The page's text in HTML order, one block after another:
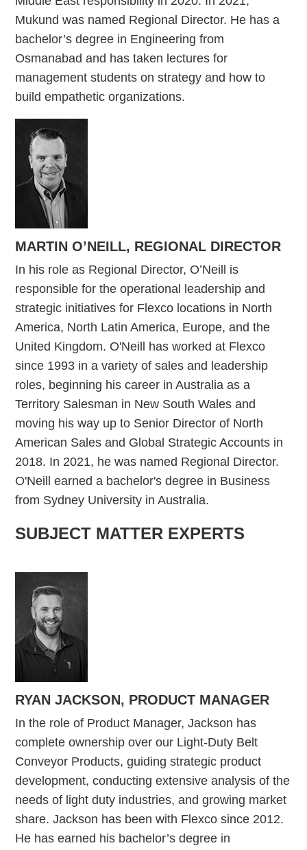
Mukund was named Regional Director. He has a
bachelor’s degree in Engineering from
Osmanabad and has taken lectures for
management students on strategy and how to
build empathetic organizations.
MARTIN O’NEILL, REGIONAL DIRECTOR
In his role as Regional Director, O’Neill is
responsible for the operational leadership and
strategic initiatives for Flexco locations in North
America, North Latin America, Europe, and the
United Kingdom. O'Neill has worked at Flexco
since 1993 in a variety of sales and leadership
roles, beginning his career in Australia as a
Territory Salesman in New South Wales and
moving his way up to Senior Director of North
American Sales and Global Strategic Accounts in
2018. In 2021, he was named Regional Director.
O'Neill earned a bachelor's degree in Business
from Sydney University in Australia.
SUBJECT MATTER EXPERTS
RYAN JACKSON, PRODUCT MANAGER
In the role of Product Manager, Jackson has
complete ownership over our Light-Duty Belt
Conveyor Products, guiding strategic product
development, conducting extensive analysis of the
needs of light duty industries, and growing market
share. Jackson has been with Flexco since 2012.
He has earned his bachelor’s degree in